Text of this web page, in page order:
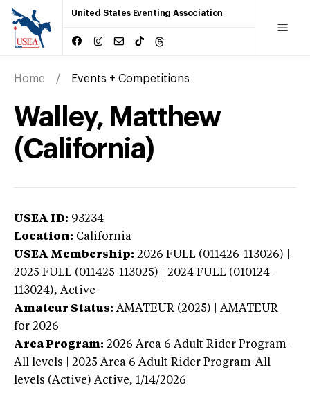
United States Eventing Association
Home Events + Competitions
Walley, Matthew
(California)
USEA ID: 93234
Location: California
USEA Membership: 2026 FULL (011426-113026) |
2025 FULL (011425-113025) | 2024 FULL (010124-
113024), Active
Amateur Status: AMATEUR (2025) | AMATEUR
for 2026
Area Program: 2026 Area 6 Adult Rider Program-
All levels | 2025 Area 6 Adult Rider Program-All
levels (Active) Active, 1/14/2026